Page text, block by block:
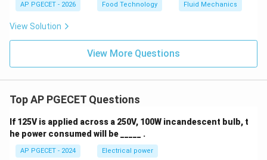
AP PGECET - 2026 Food Technology Fluid Mechanics
View Solution
View More Questions
Top AP PGECET Questions
If 125V is applied across a 250V, 100W incandescent bulb, t
he power consumed will be _____ .
AP PGECET - 2024 Electrical power